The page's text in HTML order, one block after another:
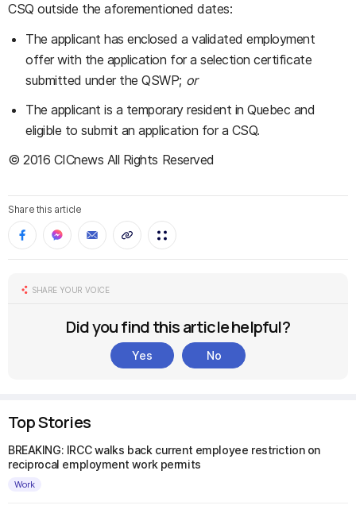
CSQ outside the aforementioned dates:
The applicant has enclosed a validated employment
offer with the application for a selection certificate
submitted under the QSWP; or
The applicant is a temporary resident in Quebec and
eligible to submit an application for a CSQ.
© 2016 CICnews All Rights Reserved
Share this article
SHARE YOUR VOICE
Did you find this article helpful?
Yes No
Top Stories
BREAKING: IRCC walks back current employee restriction on
reciprocal employment work permits
Work